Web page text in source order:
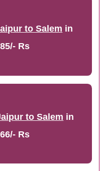
to Salem in
Rs
to Salem in
Rs